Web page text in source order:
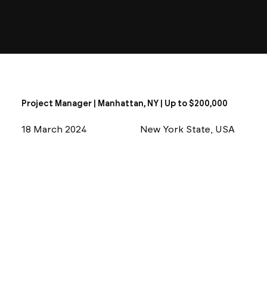
Project Manager | Manhattan, NY | Up to $200,000
18 March 2024 New York State, USA